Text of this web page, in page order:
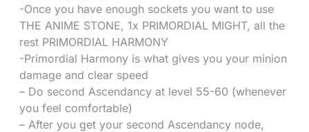
-Once you have enough sockets you want to use
THE ANIME STONE, 1x PRIMORDIAL MIGHT, all the
rest PRIMORDIAL HARMONY
-Primordial Harmony is what gives you your minion
damage and clear speed
– Do second Ascendancy at level 55-60 (whenever
you feel comfortable)
– After you get your second Ascendancy node,